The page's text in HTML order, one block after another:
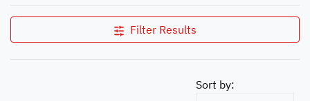
Filter Results
Sort by: